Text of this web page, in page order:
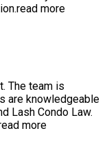
read more
The team is
are knowledgeable
Lash Condo Law.
more